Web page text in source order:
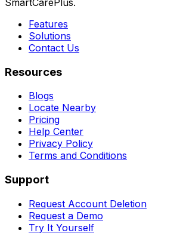
SmartCarePlus.
Features
Solutions
Contact Us
Resources
Blogs
Locate Nearby
Pricing
Help Center
Privacy Policy
Terms and Conditions
Support
Request Account Deletion
Request a Demo
Try It Yourself